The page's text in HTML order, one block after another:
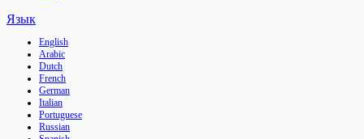
Язык
English
Arabic
Dutch
French
German
Italian
Portuguese
Russian